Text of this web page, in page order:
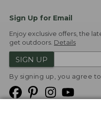
Sign Up for Email
Enjoy exclusive offers, the
get outdoors. Details
SIGN UP
By signing up, you agree